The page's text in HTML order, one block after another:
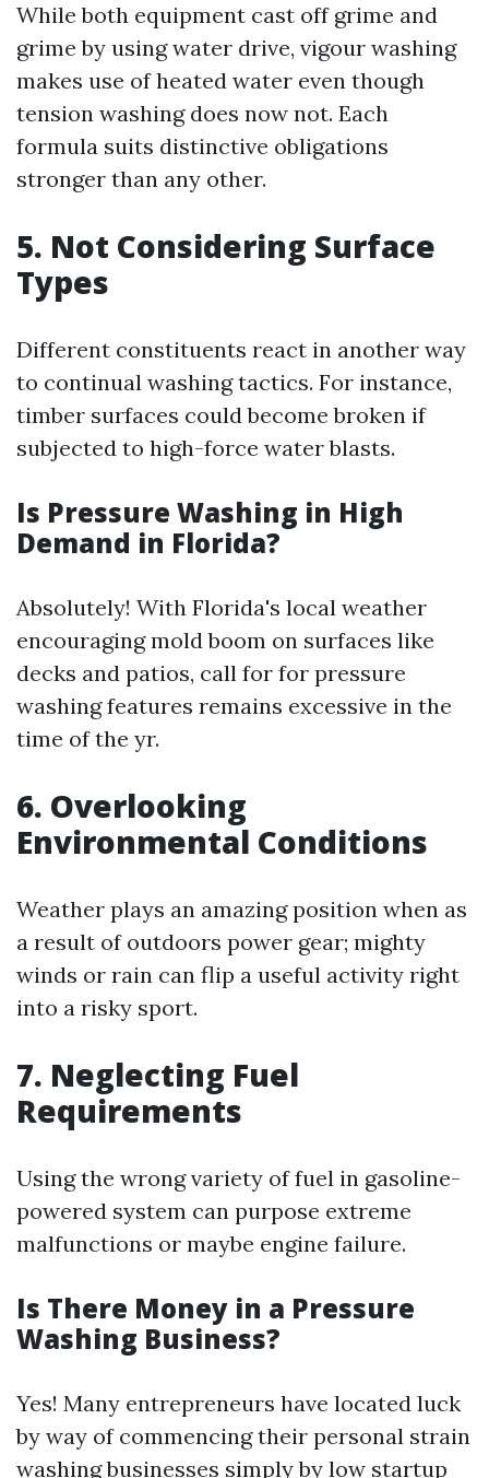
While both equipment cast off grime and
grime by using water drive, vigour washing
makes use of heated water even though
tension washing does now not. Each
formula suits distinctive obligations
stronger than any other.
5. Not Considering Surface
Types
Different constituents react in another way
to continual washing tactics. For instance,
timber surfaces could become broken if
subjected to high-force water blasts.
Is Pressure Washing in High
Demand in Florida?
Absolutely! With Florida's local weather
encouraging mold boom on surfaces like
decks and patios, call for for pressure
washing features remains excessive in the
time of the yr.
6. Overlooking
Environmental Conditions
Weather plays an amazing position when as
a result of outdoors power gear; mighty
winds or rain can flip a useful activity right
into a risky sport.
7. Neglecting Fuel
Requirements
Using the wrong variety of fuel in gasoline-
powered system can purpose extreme
malfunctions or maybe engine failure.
Is There Money in a Pressure
Washing Business?
Yes! Many entrepreneurs have located luck
by way of commencing their personal strain
washing businesses simply by low startup